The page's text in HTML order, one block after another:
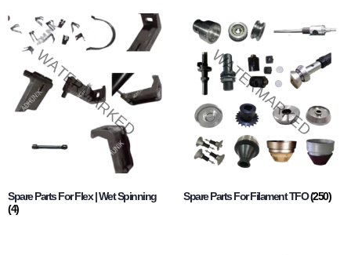
Spare Parts For Flex | Wet Spinning
(4)
Spare Parts For Filament TFO(250)